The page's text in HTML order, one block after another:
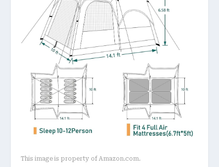
This image is property of Amazon.com.